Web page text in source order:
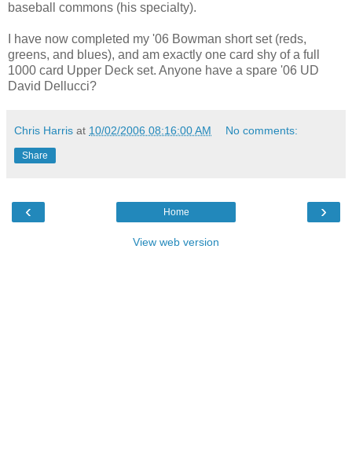
baseball commons (his specialty).
I have now completed my '06 Bowman short set (reds,
greens, and blues), and am exactly one card shy of a full
1000 card Upper Deck set. Anyone have a spare '06 UD
David Dellucci?
Chris Harris at 10/02/2006 08:16:00 AM No comments:
Share
‹ ›
Home
View web version